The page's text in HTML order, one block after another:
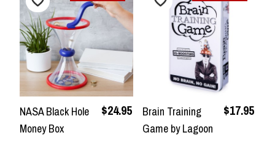
NASA Black Hole
Money Box
$24.95
Brain Training
Game by Lagoon
$17.95